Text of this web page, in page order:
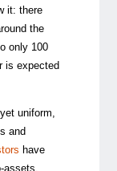
it: there
the
only 100
is expected
uniform,
and
have